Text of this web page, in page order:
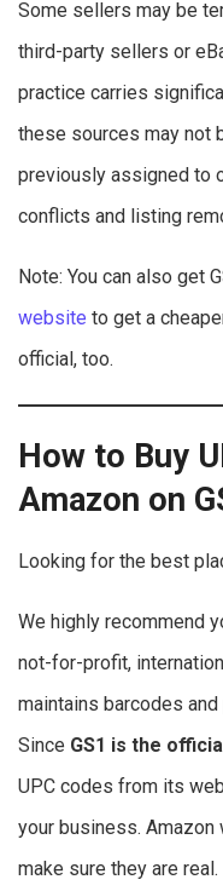
Some sellers may be
third-party sellers or
practice carries
these sources may not
previously assigned to
conflicts and listing
Note: You can also get
website to get a
official, too.
How to Buy
Amazon on
Looking for the best
We highly recommend
not-for-profit,
maintains barcodes
Since GS1 is the
UPC codes from its
your business.
make sure they are real.